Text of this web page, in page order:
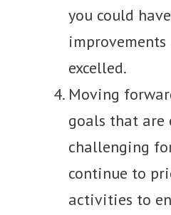
you could
improvements
excelled.
Moving
goals that are
challenging
continue to
activities to